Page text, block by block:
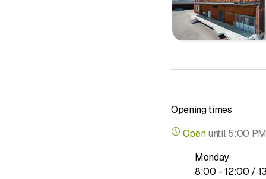
Read more about
Read more about
Opening times
Open until 5:00 PM
Monday
8:00 - to
12:00 / 13